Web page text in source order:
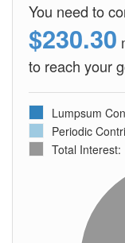
You need to
$230.30
to reach your
Lumpsum
Periodic
Total Interest: